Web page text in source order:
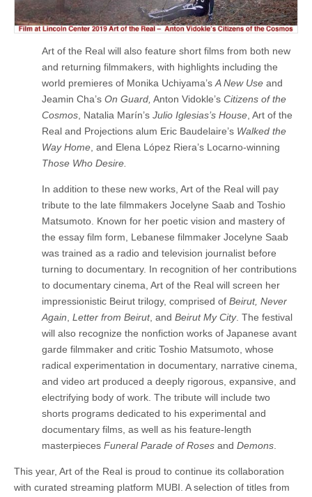
Art of the Real will also feature short films from both new
and returning filmmakers, with highlights including the
world premieres of Monika Uchiyama’s A New Use and
Jeamin Cha’s On Guard, Anton Vidokle’s Citizens of the
Cosmos , Natalia Marín’s Julio Iglesias’s House , Art of the
Real and Projections alum Eric Baudelaire’s Walked the
Way Home , and Elena López Riera’s Locarno-winning
Those Who Desire.
In addition to these new works, Art of the Real will pay
tribute to the late filmmakers Jocelyne Saab and Toshio
Matsumoto. Known for her poetic vision and mastery of
the essay film form, Lebanese filmmaker Jocelyne Saab
was trained as a radio and television journalist before
turning to documentary. In recognition of her contributions
to documentary cinema, Art of the Real will screen her
impressionistic Beirut trilogy, comprised of Beirut, Never
Again Letter from Beirut, and Beirut My City. The festival
will also recognize the nonfiction works of Japanese avant
garde filmmaker and critic Toshio Matsumoto, whose
radical experimentation in documentary, narrative cinema,
and video art produced a deeply rigorous, expansive, and
electrifying body of work. The tribute will include two
shorts programs dedicated to his experimental and
documentary films, as well as his feature-length
masterpieces Funeral Parade of Roses and Demons
This year, Art of the Real is proud to continue its collaboration
with curated streaming platform MUBI. A selection of titles from